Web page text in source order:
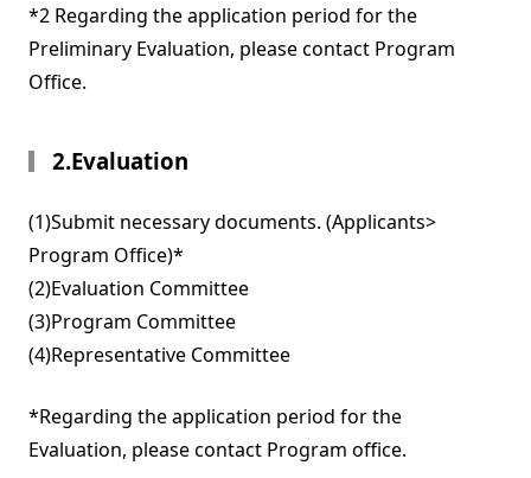
*2 Regarding the application period for the
Preliminary Evaluation, please contact Program
Office.
2.Evaluation
(1)Submit necessary documents. (Applicants>
Program Office)*
(2)Evaluation Committee
(3)Program Committee
(4)Representative Committee
*Regarding the application period for the
Evaluation, please contact Program office.